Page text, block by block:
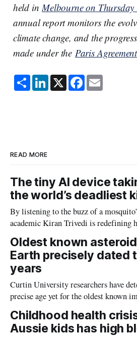
held in Melbourne on
annual report monitors the
climate change, and the
made under the Paris Agreement
S
h
a
L
i
n
X F
a
c
E
m
a
READ MORE
The tiny AI device
the world’s deadliest
By listening to the buzz of a
academic Kiran Trivedi is redefining
Oldest known
Earth precisely dated
years
Curtin University researchers have
precise age yet for the oldest known
providing new insight into how
planet during its earliest history.
Childhood health
Aussie kids has high